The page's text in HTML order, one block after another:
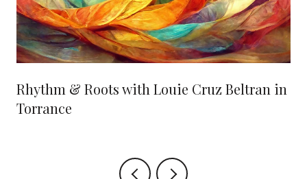
Rhythm & Roots with Louie Cruz Beltran in
Torrance